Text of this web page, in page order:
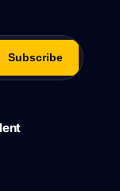
Subscribe